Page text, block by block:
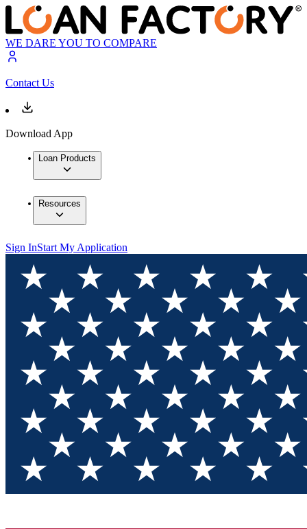
WE DARE YOU TO COMPARE
Contact Us
Download App
Loan Products
Resources
Sign InStart My Application